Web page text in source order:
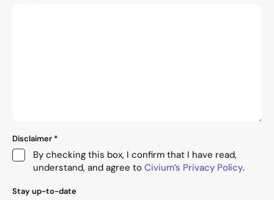
Disclaimer *
By checking this box, I confirm that I have read,
understand, and agree to Civium’s Privacy Policy.
Stay up-to-date